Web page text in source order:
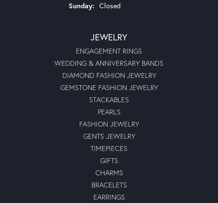
Sunday: Closed
JEWELRY
ENGAGEMENT RINGS
WEDDING & ANNIVERSARY BANDS
DIAMOND FASHION JEWELRY
GEMSTONE FASHION JEWELRY
STACKABLES
PEARLS
FASHION JEWELRY
GENTS JEWELRY
TIMEPIECES
GIFTS
CHARMS
BRACELETS
EARRINGS